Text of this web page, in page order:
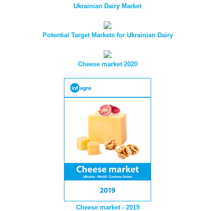
Ukrainian Dairy Market
Potential Target Markets for Ukrainian Dairy
Cheese market 2020
Cheese market - 2019